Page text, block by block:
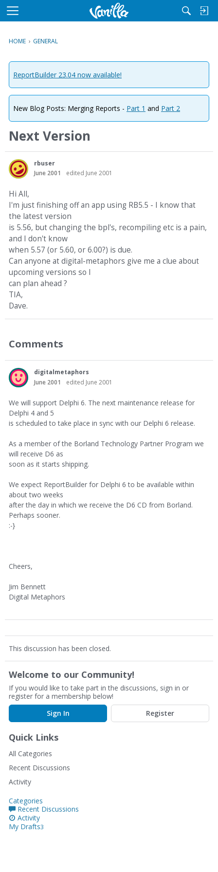
M
u
HOME › GENERAL
ReportBuilder 23.04 now available!
New Blog Posts: Merging Reports - Part 1 and Part 2
Next Version
rbuser
June 2001
edited June 2001
Hi All,
I'm just finishing off an app using RB5.5 - I know that
the latest version
is 5.56, but changing the bpl's, recompiling etc is a pain,
and I don't know
when 5.57 (or 5.60, or 6.00?) is due.
Can anyone at digital-metaphors give me a clue about
upcoming versions so I
can plan ahead ?
TIA,
Dave.
Comments
digitalmetaphors
June 2001
edited June 2001
We will support Delphi 6. The next maintenance release for
Delphi 4 and 5
is scheduled to take place in sync with our Delphi 6 release.
As a member of the Borland Technology Partner Program we
will receive D6 as
soon as it starts shipping.
We expect ReportBuilder for Delphi 6 to be available within
about two weeks
after the day in which we receive the D6 CD from Borland.
Perhaps sooner.
:-}
Cheers,
Jim Bennett
Digital Metaphors
This discussion has been closed.
Welcome to our Community!
If you would like to take part in the discussions, sign in or
register for a membership below!
Sign In
Register
Quick Links
All Categories
Recent Discussions
Activity
Categories
Recent Discussions
Activity
My Drafts3